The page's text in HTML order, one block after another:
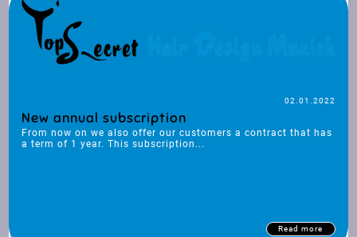
New annual subscription
02.01.2022
From now on we also offer our customers a contract that has
a term of 1 year. This subscription...
Read more